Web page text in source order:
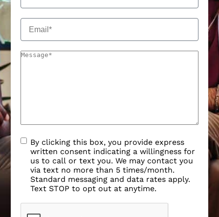
By clicking this box, you provide express
written consent indicating a willingness for
us to call or text you. We may contact you
via text no more than 5 times/month.
Standard messaging and data rates apply.
Text STOP to opt out at anytime.